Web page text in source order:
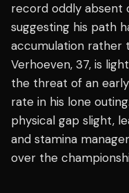
record oddly absent
suggesting his path
accumulation rather
Verhoeven, 37, is
the threat of an
rate in his lone
physical gap slight,
and stamina
over the